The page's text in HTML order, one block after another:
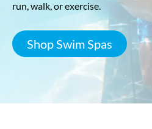
run, walk, or exercise.
Shop Swim Spas